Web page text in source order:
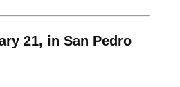
21, in San Pedro